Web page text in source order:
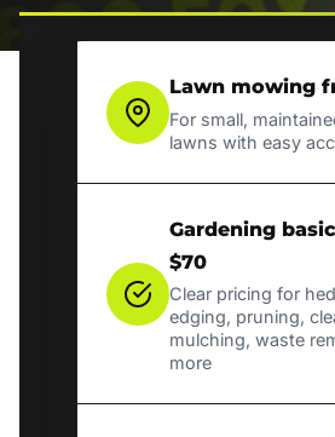
Lawn mowing
For small,
lawns with easy
Gardening
$70
Clear pricing for
edging, pruning,
mulching, waste
more